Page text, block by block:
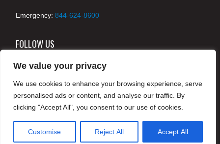
We value your privacy
We use cookies to enhance your browsing experience, serve
personalised ads or content, and analyse our traffic. By
clicking "Accept All", you consent to our use of cookies.
Customise Reject All Accept All
Emergency: 844-624-8600
FOLLOW US
© 2024 McKenney's, Inc. Atlanta, Georgia. All rights
reserved /Legal